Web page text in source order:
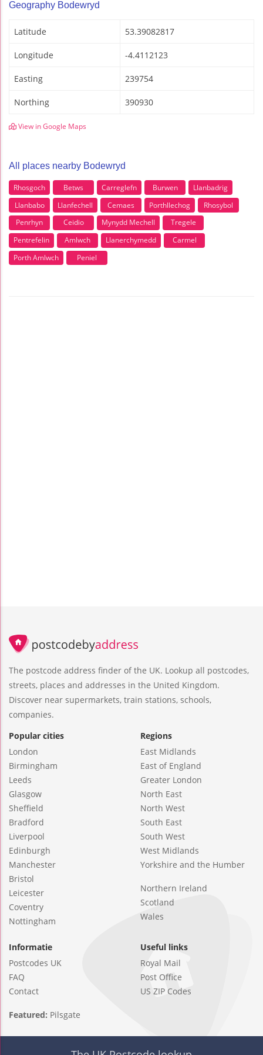
Geography Bodewryd
Latitude 53.39082817
Longitude -4.4112123
Easting 239754
Northing 390930
View in Google Maps
All places nearby Bodewryd
Rhosgoch Betws Carreglefn Burwen
Llanbadrig
Llanbabo
Llanfechell Cemaes Porthllechog
Rhosybol
Penrhyn
Ceidio Mynydd Mechell
Tregele
Pentrefelin
Amlwch Llanerchymedd
Carmel
Porth Amlwch
Peniel
The postcode address finder of the UK. Lookup all postcodes,
streets, places and addresses in the United Kingdom.
Discover near supermarkets, train stations, schools,
companies.
Popular cities
London
Birmingham
Leeds
Glasgow
Sheffield
Bradford
Liverpool
Edinburgh
Manchester
Bristol
Leicester
Coventry
Nottingham
Regions
East Midlands
East of England
Greater London
North East
North West
South East
South West
West Midlands
Yorkshire and the Humber
Northern Ireland
Scotland
Wales
Informatie
Postcodes UK
FAQ
Contact
Useful links
Royal Mail
Post Office
US ZIP Codes
Featured: Pilsgate